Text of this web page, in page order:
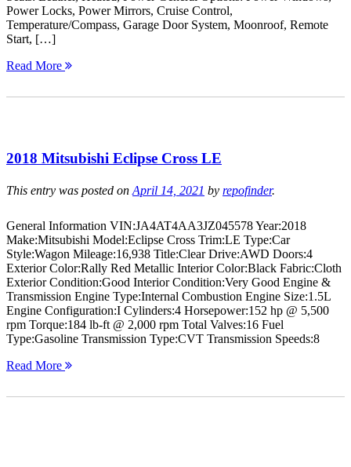
Power Locks, Power Mirrors, Cruise Control,
Temperature/Compass, Garage Door System, Moonroof, Remote
Start, […]
Read More
2018 Mitsubishi Eclipse Cross LE
This entry was posted onApril 14, 2021 by repofinder.
General Information VIN:JA4AT4AA3JZ045578 Year:2018
Make:Mitsubishi Model:Eclipse Cross Trim:LE Type:Car
Style:Wagon Mileage:16,938 Title:Clear Drive:AWD Doors:4
Exterior Color:Rally Red Metallic Interior Color:Black Fabric:Cloth
Exterior Condition:Good Interior Condition:Very Good Engine &
Transmission Engine Type:Internal Combustion Engine Size:1.5L
Engine Configuration:I Cylinders:4 Horsepower:152 hp @ 5,500
rpm Torque:184 lb-ft @ 2,000 rpm Total Valves:16 Fuel
Type:Gasoline Transmission Type:CVT Transmission Speeds:8
Read More